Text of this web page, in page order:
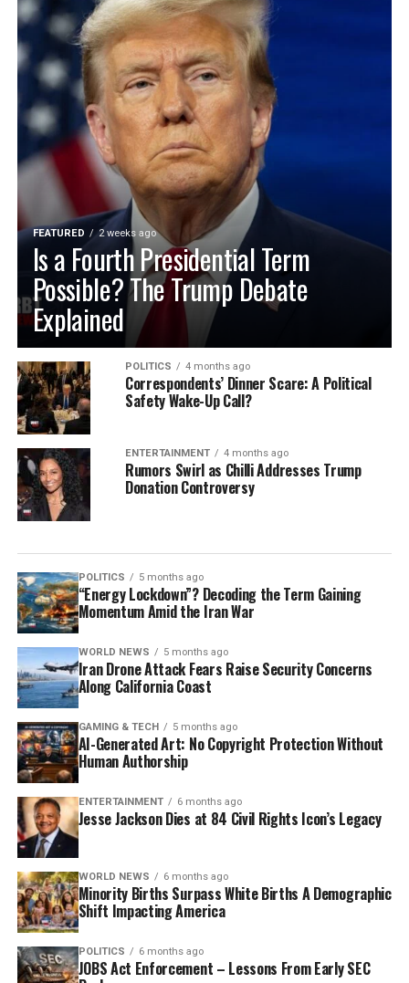
FEATURED 2 weeks ago
Is a Fourth Presidential Term
Possible? The Trump Debate
Explained
POLITICS 4 months ago
Correspondents’ Dinner Scare: A Political
Safety Wake-Up Call?
ENTERTAINMENT 4 months ago
Rumors Swirl as Chilli Addresses Trump
Donation Controversy
POLITICS 5 months ago
“Energy Lockdown”? Decoding the Term Gaining
Momentum Amid the Iran War
WORLD NEWS 5 months ago
Iran Drone Attack Fears Raise Security Concerns
Along California Coast
GAMING & TECH 5 months ago
AI-Generated Art: No Copyright Protection Without
Human Authorship
ENTERTAINMENT 6 months ago
Jesse Jackson Dies at 84 Civil Rights Icon’s Legacy
WORLD NEWS 6 months ago
Minority Births Surpass White Births A Demographic
Shift Impacting America
POLITICS 6 months ago
JOBS Act Enforcement – Lessons From Early SEC